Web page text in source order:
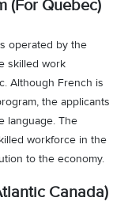
(For Quebec)
operated by the
skilled work
Although French is
the applicants
language. The
workforce in the
to the economy.
Canada)